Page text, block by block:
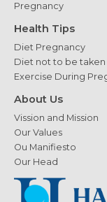
Pregnancy
Health Tips
Diet Pregnancy
Diet not to be taken
Exercise During
About Us
Vission and Mission
Our Values
Ou Manifiesto
Our Head